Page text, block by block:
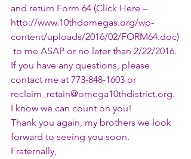
and return Form 64 (Click Here –
http://www.10thdomegas.org/wp-
content/uploads/2016/02/FORM64.doc)
to me ASAP or no later than 2/22/2016.
If you have any questions, please
contact me at 773-848-1603 or
reclaim_retain@omega10thdistrict.org.
I know we can count on you!
Thank you again, my brothers we look
forward to seeing you soon.
Fraternally,